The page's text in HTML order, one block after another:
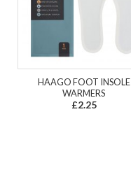
HAAGO FOOT INSOLE
WARMERS
£2.25